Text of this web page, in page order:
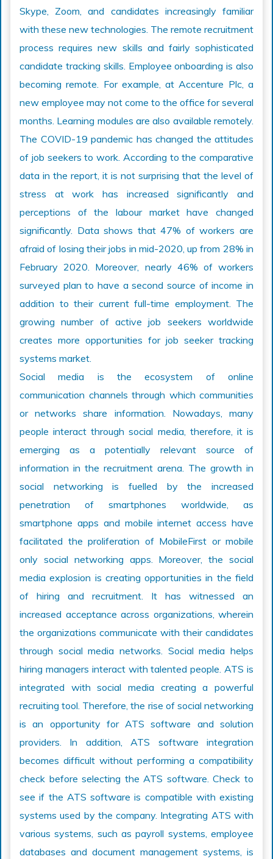
Skype, Zoom, and candidates increasingly familiar
with these new technologies. The remote recruitment
process requires new skills and fairly sophisticated
candidate tracking skills. Employee onboarding is also
becoming remote. For example, at Accenture Plc, a
new employee may not come to the office for several
months. Learning modules are also available remotely.
The COVID-19 pandemic has changed the attitudes
of job seekers to work. According to the comparative
data in the report, it is not surprising that the level of
stress at work has increased significantly and
perceptions of the labour market have changed
significantly. Data shows that 47% of workers are
afraid of losing their jobs in mid-2020, up from 28% in
February 2020. Moreover, nearly 46% of workers
surveyed plan to have a second source of income in
addition to their current full-time employment. The
growing number of active job seekers worldwide
creates more opportunities for job seeker tracking
systems market.
Social media is the ecosystem of online
communication channels through which communities
or networks share information. Nowadays, many
people interact through social media, therefore, it is
emerging as a potentially relevant source of
information in the recruitment arena. The growth in
social networking is fuelled by the increased
penetration of smartphones worldwide, as
smartphone apps and mobile internet access have
facilitated the proliferation of MobileFirst or mobile
only social networking apps. Moreover, the social
media explosion is creating opportunities in the field
of hiring and recruitment. It has witnessed an
increased acceptance across organizations, wherein
the organizations communicate with their candidates
through social media networks. Social media helps
hiring managers interact with talented people. ATS is
integrated with social media creating a powerful
recruiting tool. Therefore, the rise of social networking
is an opportunity for ATS software and solution
providers. In addition, ATS software integration
becomes difficult without performing a compatibility
check before selecting the ATS software. Check to
see if the ATS software is compatible with existing
systems used by the company. Integrating ATS with
various systems, such as payroll systems, employee
databases and document management systems, is